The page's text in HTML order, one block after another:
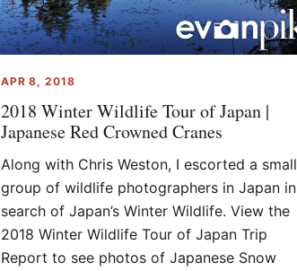
APR 8, 2018
2018 Winter Wildlife Tour of Japan |
Japanese Red Crowned Cranes
Along with Chris Weston, I escorted a small
group of wildlife photographers in Japan in
search of Japan’s Winter Wildlife. View the
2018 Winter Wildlife Tour of Japan Trip
Report to see photos of Japanese Snow